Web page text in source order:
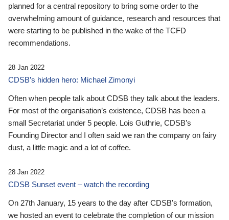
planned for a central repository to bring some order to the
overwhelming amount of guidance, research and resources that
were starting to be published in the wake of the TCFD
recommendations.
28 Jan 2022
CDSB’s hidden hero: Michael Zimonyi
Often when people talk about CDSB they talk about the leaders.
For most of the organisation’s existence, CDSB has been a
small Secretariat under 5 people. Lois Guthrie, CDSB’s
Founding Director and I often said we ran the company on fairy
dust, a little magic and a lot of coffee.
28 Jan 2022
CDSB Sunset event – watch the recording
On 27th January, 15 years to the day after CDSB's formation,
we hosted an event to celebrate the completion of our mission